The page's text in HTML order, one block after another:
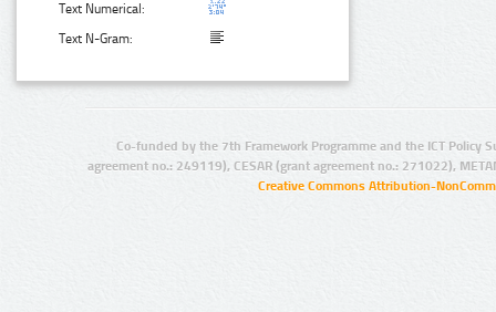
Text Numerical:
Text N-Gram:
Co-funded by the 7th Framework Programme and the ICT Policy
agreement no.: 249119), CESAR (grant agreement no.: 271022),
Creative Commons Attribution-